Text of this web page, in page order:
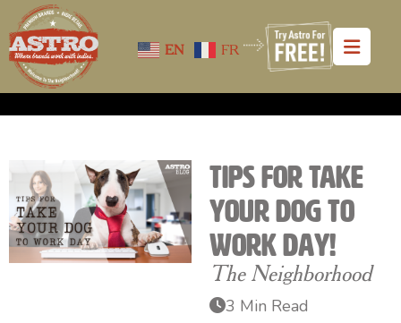
EN FR
Tips for Take
Your Dog to
Work Day!
The Neighborhood
3 Min Read